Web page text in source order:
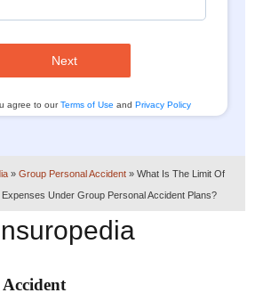
Next
agree to ourTerms of Use and Privacy Policy
» Group Personal Accident » What Is The Limit Of
Under Group Personal Accident Plans?